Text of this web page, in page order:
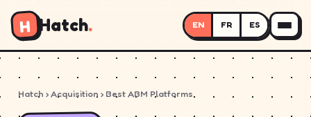
H Hatch. EN FR ES
Hatch › Acquisition › Best ABM Platforms